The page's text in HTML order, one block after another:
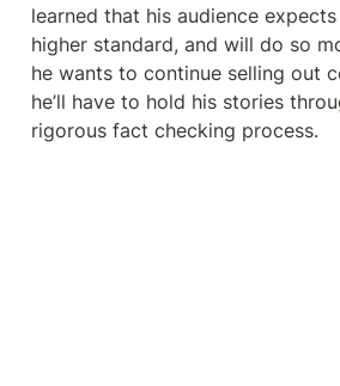
learned that his audience
higher standard, and will do so
he wants to continue selling out
he’ll have to hold his stories
rigorous fact checking process.